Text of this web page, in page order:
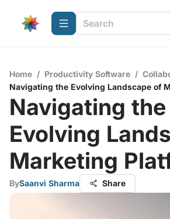
Home / Productivity Software /
Navigating the Evolving Landscape of
Navigating the
Evolving
Marketing
BySaanvi Sharma Share